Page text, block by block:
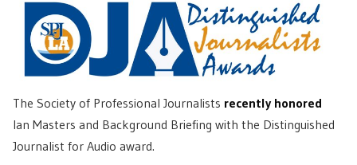
The Society of Professional Journalists recently honored
Ian Masters and Background Briefing with the Distinguished
Journalist for Audio award.